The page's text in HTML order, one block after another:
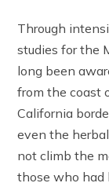
Through
studies for the
long been
from the coast
California
even the
not climb the
those who had